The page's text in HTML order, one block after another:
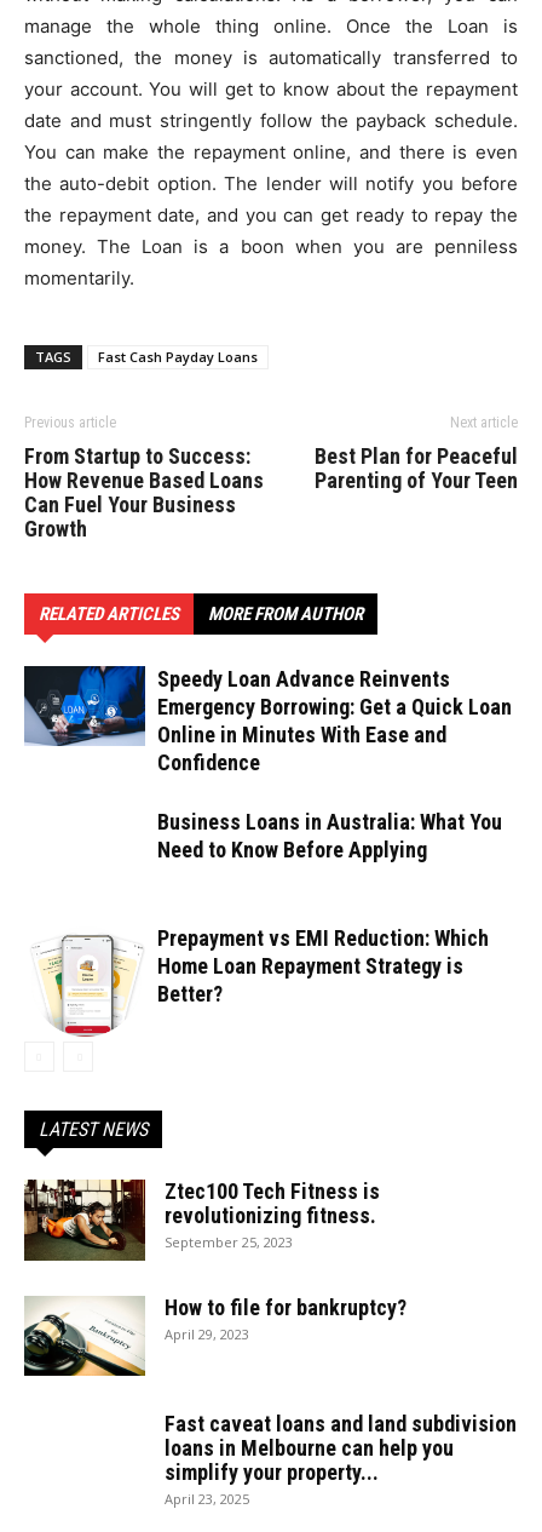
manage the whole thing online. Once the Loan is
sanctioned, the money is automatically transferred to
your account. You will get to know about the repayment
date and must stringently follow the payback schedule.
You can make the repayment online, and there is even
the auto-debit option. The lender will notify you before
the repayment date, and you can get ready to repay the
money. The Loan is a boon when you are penniless
momentarily.
TAGS Fast Cash Payday Loans
Previous article
From Startup to Success:
How Revenue Based Loans
Can Fuel Your Business
Growth
Next article
Best Plan for Peaceful
Parenting of Your Teen
RELATED ARTICLES MORE FROM AUTHOR
Speedy Loan Advance Reinvents
Emergency Borrowing: Get a Quick Loan
Online in Minutes With Ease and
Confidence
Business Loans in Australia: What You
Need to Know Before Applying
Prepayment vs EMI Reduction: Which
Home Loan Repayment Strategy is
Better?
LATEST NEWS
Ztec100 Tech Fitness is
revolutionizing fitness.
September 25, 2023
How to file for bankruptcy?
April 29, 2023
Fast caveat loans and land subdivision
loans in Melbourne can help you
simplify your property...
April 23, 2025